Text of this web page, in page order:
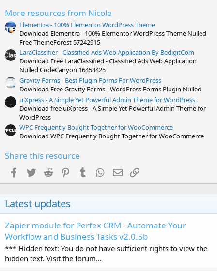
More resources from Nicole
Elementra - 100% Elementor WordPress Theme
Download Elementra - 100% Elementor WordPress Theme Nulled
Free ThemeForest 57242915
LaraClassifier - Classified Ads Web Application By BedigitCom
Download Free LaraClassified - Classified Ads Web Application
Nulled CodeCanyon 16458425
Gravity Forms - Best Plugin Forms For WordPress
Download Free Gravity Forms - WordPress Forms Plugin Nulled
uiXpress - A Simple Yet Powerful Admin Theme for WordPress
Download free uiXpress - A Simple Yet Powerful Admin Theme for
WordPress
WPC Frequently Bought Together for WooCommerce
Download WPC Frequently Bought Together for WooCommerce
Share this resource
Facebook
Twitter Reddit PinterestTumblr WhatsApp
Email
Latest updates
Zapier module for Perfex CRM - Automate Your
Workflow and Business Tasks v2.0.5b
*** Hidden text: You do not have sufficient rights to view the
hidden text. Visit the forum...